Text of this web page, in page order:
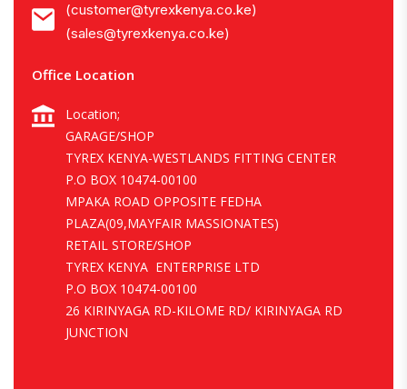
(customer@tyrexkenya.co.ke)
(sales@tyrexkenya.co.ke)
Office Location
Location;
GARAGE/SHOP
TYREX KENYA-WESTLANDS FITTING CENTER
P.O BOX 10474-00100
MPAKA ROAD OPPOSITE FEDHA
PLAZA(09,MAYFAIR MASSIONATES)
RETAIL STORE/SHOP
TYREX KENYA ENTERPRISE LTD
P.O BOX 10474-00100
26 KIRINYAGA RD-KILOME RD/ KIRINYAGA RD
JUNCTION